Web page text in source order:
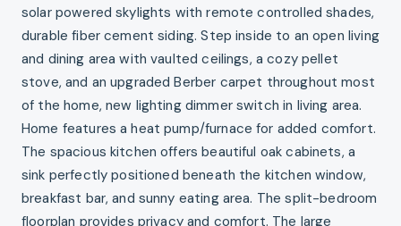
solar powered skylights with remote controlled shades,
durable fiber cement siding. Step inside to an open living
and dining area with vaulted ceilings, a cozy pellet
stove, and an upgraded Berber carpet throughout most
of the home, new lighting dimmer switch in living area.
Home features a heat pump/furnace for added comfort.
The spacious kitchen offers beautiful oak cabinets, a
sink perfectly positioned beneath the kitchen window,
breakfast bar, and sunny eating area. The split-bedroom
floorplan provides privacy and comfort. The large